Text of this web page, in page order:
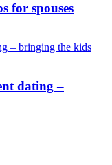
for spouses
dating –